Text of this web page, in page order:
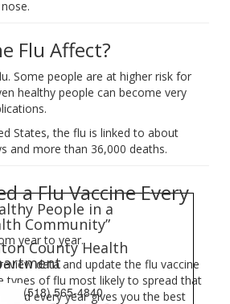
Flu Affect?
Some people are at higher risk for
healthy people can become very
States, the flu is linked to about
and more than 36,000 deaths.
a Flu Vaccine Every
year to year.
data and update the flu vaccine
types of flu most likely to spread that
every year gives you the best
People in a
Community”
County Health
(518) 565-4840